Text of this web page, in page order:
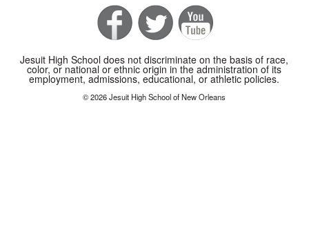
Jesuit High School does not discriminate on the basis of race,
color, or national or ethnic origin in the administration of its
employment, admissions, educational, or athletic policies.
© 2026 Jesuit High School of New Orleans